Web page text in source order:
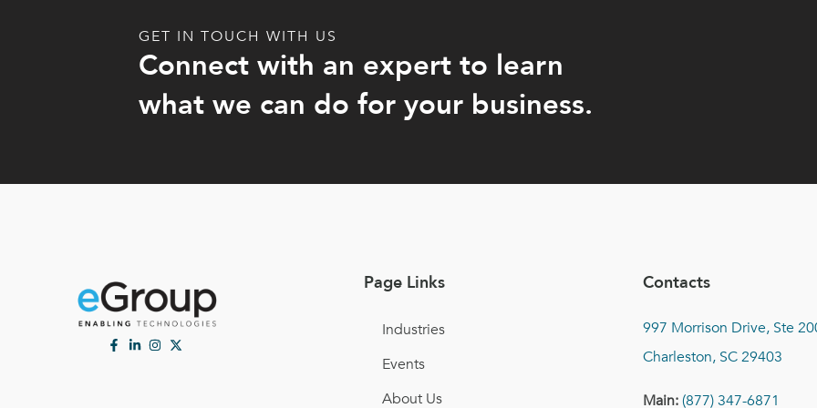
GET IN TOUCH WITH US
Connect with an expert to learn
what we can do for your business.
Page Links
Industries
Events
About Us
Contacts
997 Morrison Drive, Ste
Charleston, SC 29403
Main:(877) 347-6871